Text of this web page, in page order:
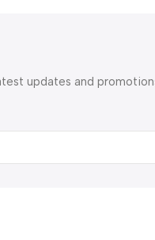
updates and